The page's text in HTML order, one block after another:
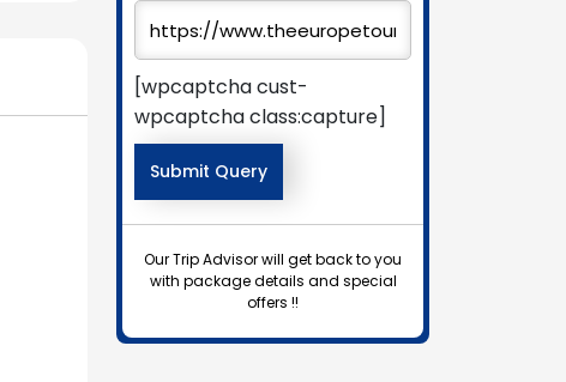
[wpcaptcha cust-
wpcaptcha class:capture]
Our Trip Advisor will get back to you
with package details and special
offers !!